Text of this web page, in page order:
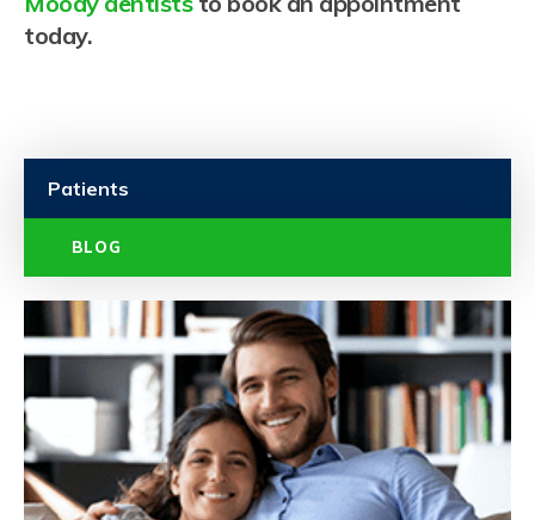
today.
Patients
BLOG